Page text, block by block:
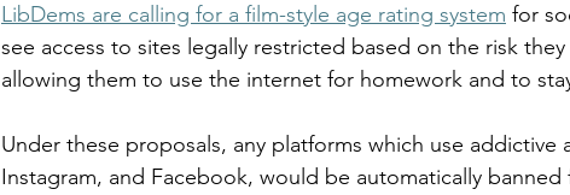
LibDems are calling for a film-style age rating system for
see access to sites legally restricted based on the risk
allowing them to use the internet for homework and to
Under these proposals, any platforms which use addictive
Instagram, and Facebook, would be automatically banned